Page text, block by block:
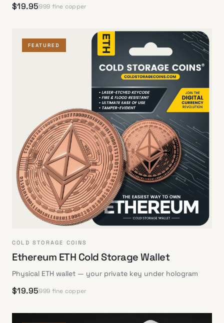
$19.95999 fine copper
FEATURED
COLD STORAGE COINS
Ethereum ETH Cold Storage Wallet
Physical ETH wallet — your private key under hologram
$19.95999 fine copper